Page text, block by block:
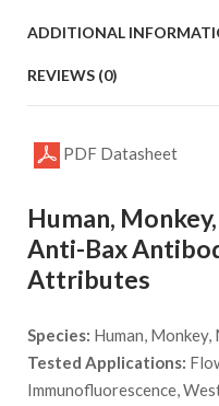
ADDITIONAL
REVIEWS (0)
PDF Datasheet
Human,
Anti-Bax
Attributes
Species: Human, Monkey,
Tested Applications:
Immunofluorescence,